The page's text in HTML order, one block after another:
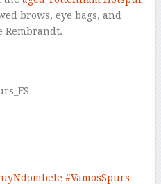
brows, eye bags, and
Rembrandt.
#VamosSpurs